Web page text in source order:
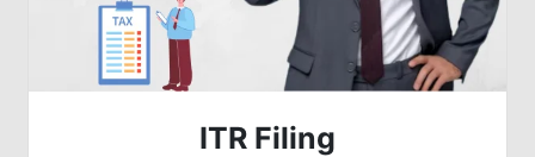
ITR Filing